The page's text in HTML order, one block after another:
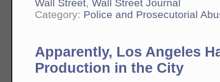
Wall Street,Wall Street Journal
Category: Police and Prosecutorial
Apparently, Los Angeles
Production in the City